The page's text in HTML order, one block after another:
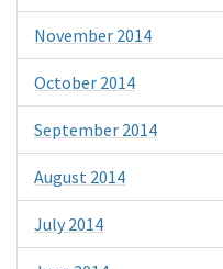
November 2014
October 2014
September 2014
August 2014
July 2014